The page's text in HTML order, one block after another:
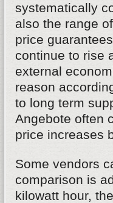
systematically
also the range
price
continue to rise
external
reason
to long term
Angebote often
price increases
Some vendors
comparison is
kilowatt hour,